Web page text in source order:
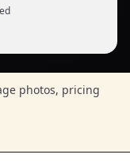
photos, pricing